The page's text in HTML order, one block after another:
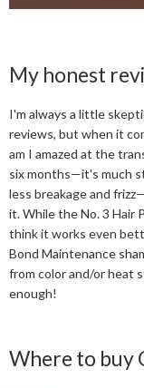
My honest
I'm always a little
reviews, but when it
am I amazed at the
six months—it's much
less breakage and
it. While the No. 3 Hair
think it works even
Bond Maintenance
from color and/or heat
enough!
Where to buy